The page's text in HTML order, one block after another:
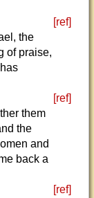
[ref]
the
of praise,
[ref]
them
the
and
back a
[ref]